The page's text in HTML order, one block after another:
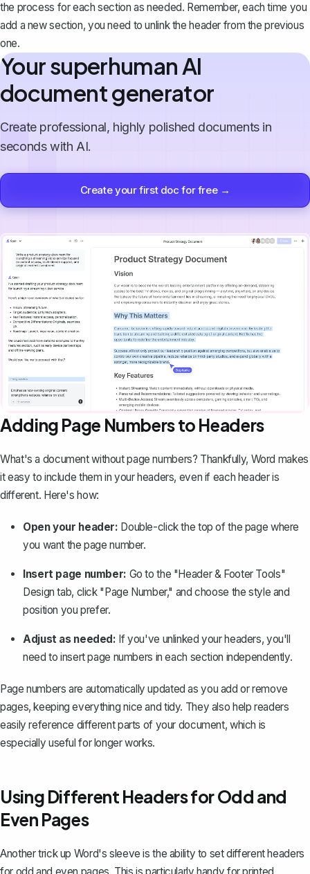
the process for each section as needed. Remember, each time you
add a new section, you need tounlink the header from the previous
one.
Your superhuman AI
document generator
Create professional, highly polished documents in
seconds with AI.
Create your first doc for free →
Adding Page Numbers to Headers
What's a document without page numbers? Thankfully, Word makes
it easy to include them in your headers, even if each header is
different. Here's how:
Open your header: Double-click the top of the page where
you want the page number.
Insert page number: Go to the "Header & Footer Tools"
Design tab, click "Page Number," and choose the style and
position you prefer.
Adjust as needed: If you've unlinked your headers, you'll
need to insert page numbers in each section independently.
Page numbers are automatically updated as you add or remove
pages, keeping everything nice and tidy. They also help readers
easily reference different parts of your document, which is
especially useful for longer works.
Using Different Headers for Odd and
Even Pages
Another trick up Word's sleeve is the ability to set different headers